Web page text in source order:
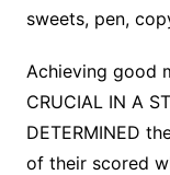
sweets, pen,
Achieving good
CRUCIAL IN A
DETERMINED
of their scored